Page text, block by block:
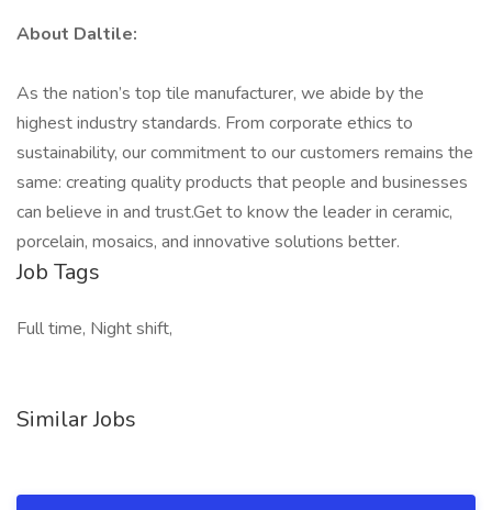
About Daltile:
As the nation’s top tile manufacturer, we abide by the
highest industry standards. From corporate ethics to
sustainability, our commitment to our customers remains the
same: creating quality products that people and businesses
can believe in and trust.Get to know the leader in ceramic,
porcelain, mosaics, and innovative solutions better.
Job Tags
Full time, Night shift,
Similar Jobs